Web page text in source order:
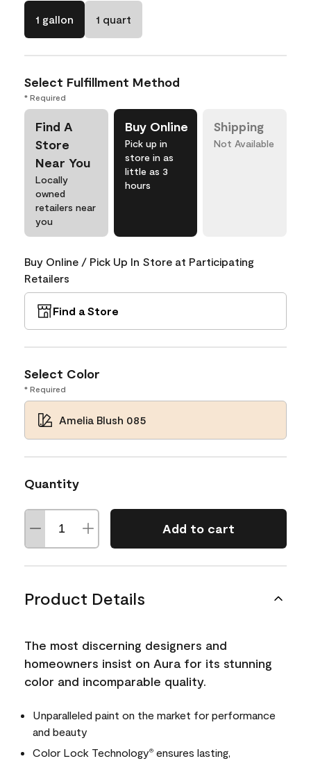
1 gallon 1 quart
Select Fulfillment Method
* Required
Find A
Store
Near You
Locally
owned
retailers near
you
Buy Online
Pick up in
store in as
little as 3
hours
Shipping
Not Available
Buy Online / Pick Up In Store at Participating
Retailers
Find a Store
Select Color
* Required
Amelia Blush 085
Quantity
Add to cart
Product Details
The most discerning designers and
homeowners insist on Aura for its stunning
color and incomparable quality.
Unparalleled paint on the market for performance
and beauty
Color Lock Technology® ensures lasting,